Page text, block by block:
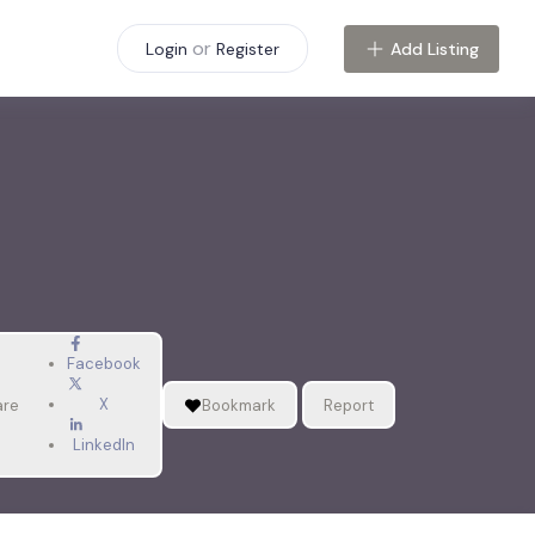
Login or Register Add Listing
Facebook
X
LinkedIn
Bookmark Report